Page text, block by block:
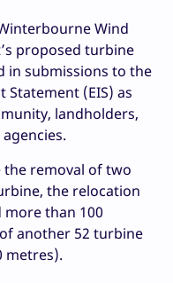
Wind
proposed turbine
in submissions to the
Statement (EIS) as
landholders,
the removal of two
the relocation
than 100
another 52 turbine
metres).